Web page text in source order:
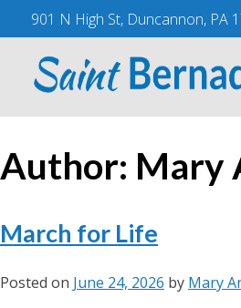
content
901 N High St, Duncannon, PA
Author: Mary
March for Life
Posted on June 24, 2026 by Mary